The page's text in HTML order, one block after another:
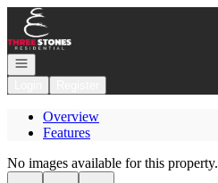
Go to: Homepage
Open navigation
Overview
Features
No images available for this property.